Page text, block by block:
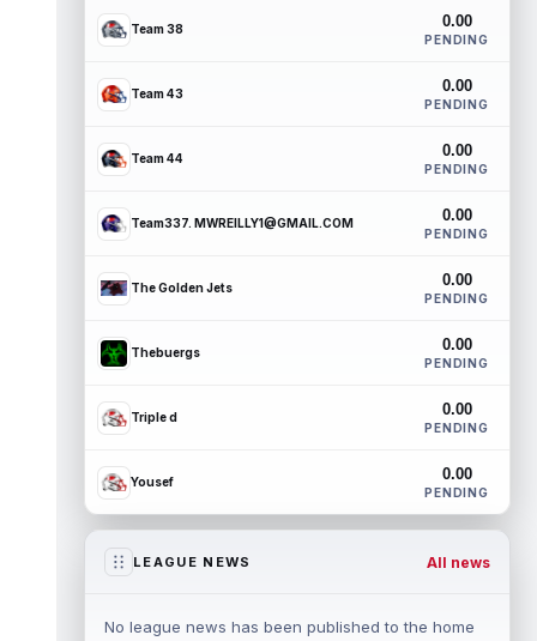
Team 38 0.00
PENDING
Team 43 0.00
PENDING
Team 44 0.00
PENDING
Team337. MWREILLY1@GMAIL.COM 0.00
PENDING
The Golden Jets 0.00
PENDING
Thebuergs 0.00
PENDING
Triple d 0.00
PENDING
Yousef 0.00
PENDING
LEAGUE NEWS All news
No league news has been published to the home